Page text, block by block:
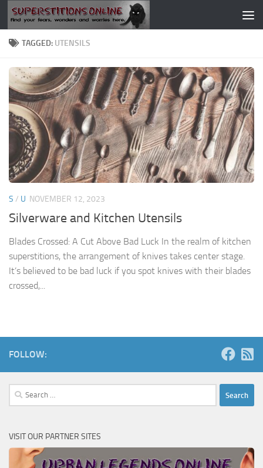
Skip to content
TAGGED: UTENSILS
S / U NOVEMBER 12, 2023
Silverware and Kitchen Utensils
Blades Crossed: A Cut Above Bad Luck In the realm of kitchen
superstitions, the arrangement of knives takes center stage.
It’s believed to be bad luck if you spot knives with their blades
crossed,...
FOLLOW:
Search
for:
VISIT OUR PARTNER SITES